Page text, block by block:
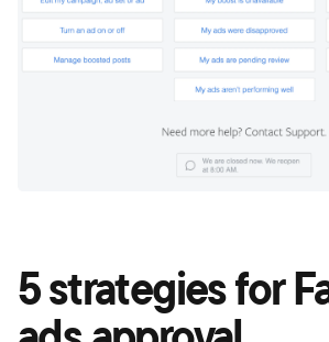
5 strategies for